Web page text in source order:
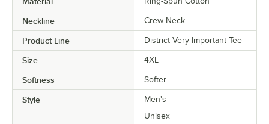
Neckline Crew Neck
Product Line District Very Important Tee
Size 4XL
Softness Softer
Style
Men's
Unisex